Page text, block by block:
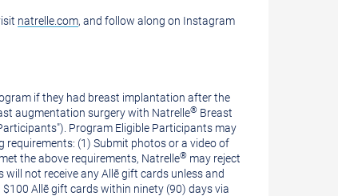
natrelle.com, and follow along on Instagram
if they had breast implantation after the
augmentation surgery with Natrelle® Breast
Program Eligible Participants may
(1) Submit photos or a video of
the above requirements, Natrelle® may reject
not receive any Allē gift cards unless and
$100 Allē gift cards within ninety (90) days via